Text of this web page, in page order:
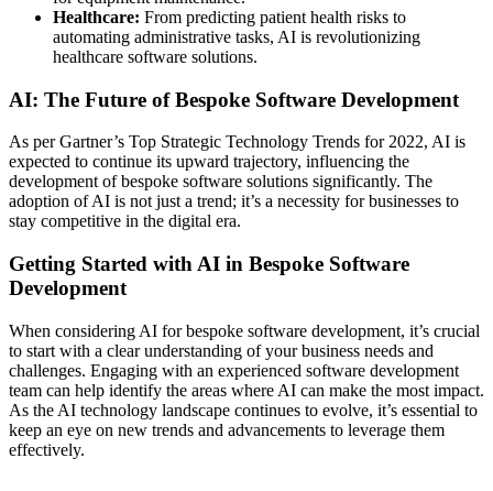
Healthcare: From predicting patient health risks to
automating administrative tasks, AI is revolutionizing
healthcare software solutions.
AI: The Future of Bespoke Software Development
As per Gartner’s Top Strategic Technology Trends for 2022, AI is
expected to continue its upward trajectory, influencing the
development of bespoke software solutions significantly. The
adoption of AI is not just a trend; it’s a necessity for businesses to
stay competitive in the digital era.
Getting Started with AI in Bespoke Software
Development
When considering AI for bespoke software development, it’s crucial
to start with a clear understanding of your business needs and
challenges. Engaging with an experienced software development
team can help identify the areas where AI can make the most impact.
As the AI technology landscape continues to evolve, it’s essential to
keep an eye on new trends and advancements to leverage them
effectively.